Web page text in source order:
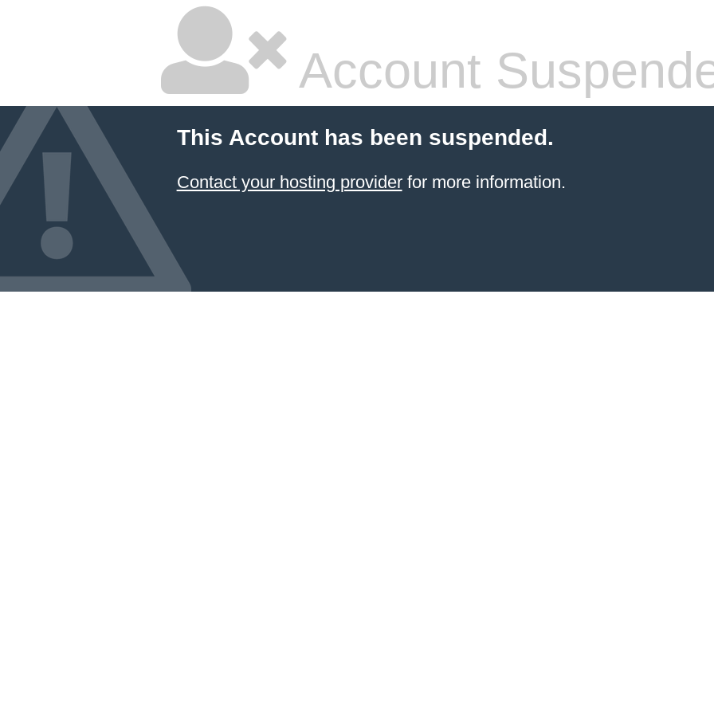
Account
This Account has been suspended.
Contact your hosting providerfor more information.